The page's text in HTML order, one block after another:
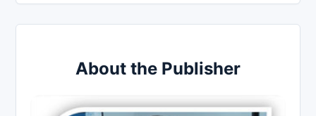
About the Publisher